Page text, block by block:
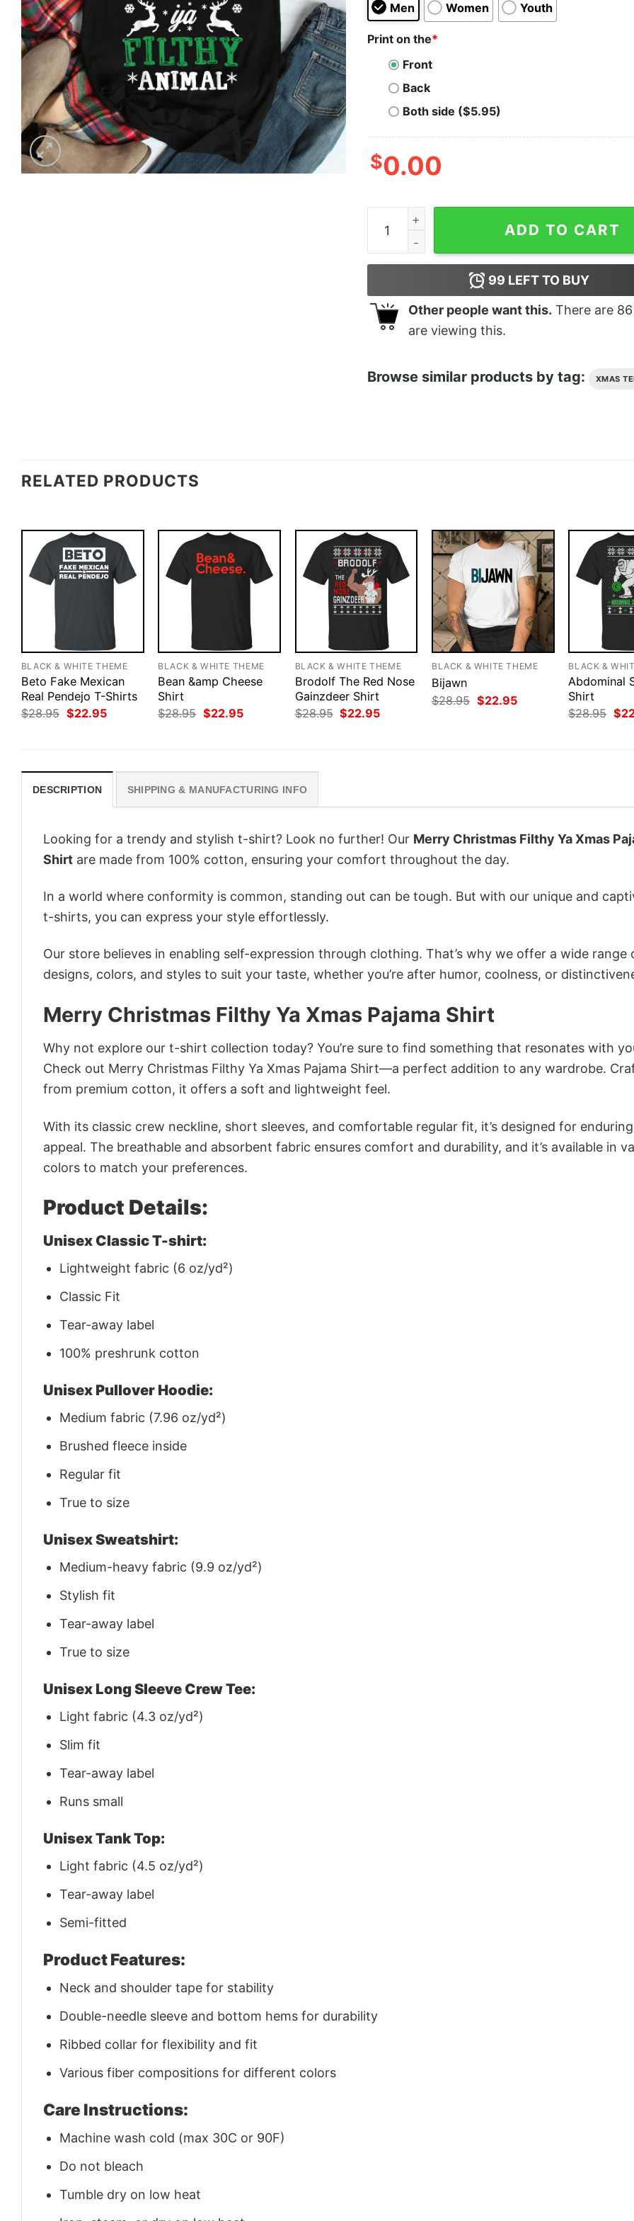
Men Women Youth
Print on the*
Front
Back
Both side ($5.95)
$0.00
Merry Christmas Filthy Ya Xmas Pajama Shirt
ADD TO CART
99 LEFT TO BUY
Other people want this. There are 86
are viewing this.
Browse similar products by tag: XMAS
RELATED PRODUCTS
BLACK & WHITE THEME
Beto Fake Mexican
Real Pendejo T-Shirts
$28.95 Original
$22.95Current
BLACK & WHITE THEME
Bean &amp Cheese
Shirt
$28.95 Original
$22.95Current
BLACK & WHITE THEME
Brodolf The Red Nose
Gainzdeer Shirt
$28.95 Original
$22.95Current
BLACK & WHITE THEME
Bijawn
$28.95 Original
price
$22.95Current
BLACK &
Abdominal
Shirt
$28.95 $
DESCRIPTION SHIPPING & MANUFACTURING INFO
Looking for a trendy and stylish t-shirt? Look no further! Our Merry Christmas Filthy Ya Xmas
Shirt are made from 100% cotton, ensuring your comfort throughout the day.
In a world where conformity is common, standing out can be tough. But with our unique and
t-shirts, you can express your style effortlessly.
Our store believes in enabling self-expression through clothing. That’s why we offer a wide range
designs, colors, and styles to suit your taste, whether you’re after humor, coolness, or
Merry Christmas Filthy Ya Xmas Pajama Shirt
Why not explore our t-shirt collection today? You’re sure to find something that resonates with
Check out Merry Christmas Filthy Ya Xmas Pajama Shirt—a perfect addition to any wardrobe.
from premium cotton, it offers a soft and lightweight feel.
With its classic crew neckline, short sleeves, and comfortable regular fit, it’s designed for enduring
appeal. The breathable and absorbent fabric ensures comfort and durability, and it’s available in
colors to match your preferences.
Product Details:
Unisex Classic T-shirt:
Lightweight fabric (6 oz/yd²)
Classic Fit
Tear-away label
100% preshrunk cotton
Unisex Pullover Hoodie:
Medium fabric (7.96 oz/yd²)
Brushed fleece inside
Regular fit
True to size
Unisex Sweatshirt:
Medium-heavy fabric (9.9 oz/yd²)
Stylish fit
Tear-away label
True to size
Unisex Long Sleeve Crew Tee:
Light fabric (4.3 oz/yd²)
Slim fit
Tear-away label
Runs small
Unisex Tank Top:
Light fabric (4.5 oz/yd²)
Tear-away label
Semi-fitted
Product Features:
Neck and shoulder tape for stability
Double-needle sleeve and bottom hems for durability
Ribbed collar for flexibility and fit
Various fiber compositions for different colors
Care Instructions:
Machine wash cold (max 30C or 90F)
Do not bleach
Tumble dry on low heat